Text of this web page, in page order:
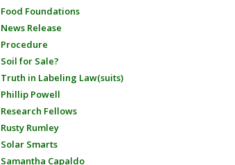
Food Foundations
News Release
Procedure
Soil for Sale?
Truth in Labeling Law(suits)
Phillip Powell
Research Fellows
Rusty Rumley
Solar Smarts
Samantha Capaldo